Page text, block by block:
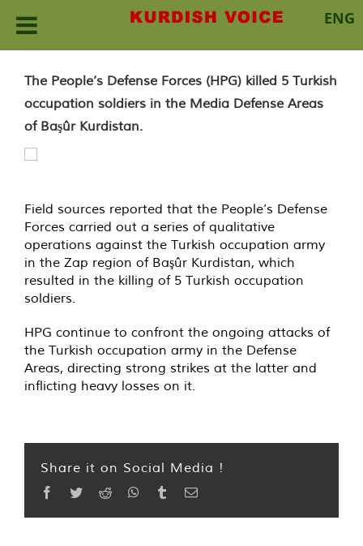
ENG
The People’s Defense Forces (HPG) killed 5 Turkish
occupation soldiers in the Media Defense Areas
of Başûr Kurdistan.
Field sources reported that the People’s Defense
Forces carried out a series of qualitative
operations against the Turkish occupation army
in the Zap region of Başûr Kurdistan, which
resulted in the killing of 5 Turkish occupation
soldiers.
HPG continue to confront the ongoing attacks of
the Turkish occupation army in the Defense
Areas, directing strong strikes at the latter and
inflicting heavy losses on it.
Share it on Social Media !
Facebook
TwitterReddit WhatsApp
TumblrEmail